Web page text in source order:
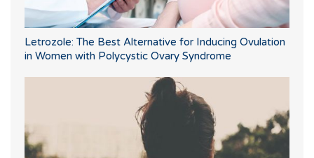
Letrozole: The Best Alternative for Inducing Ovulation
in Women with Polycystic Ovary Syndrome